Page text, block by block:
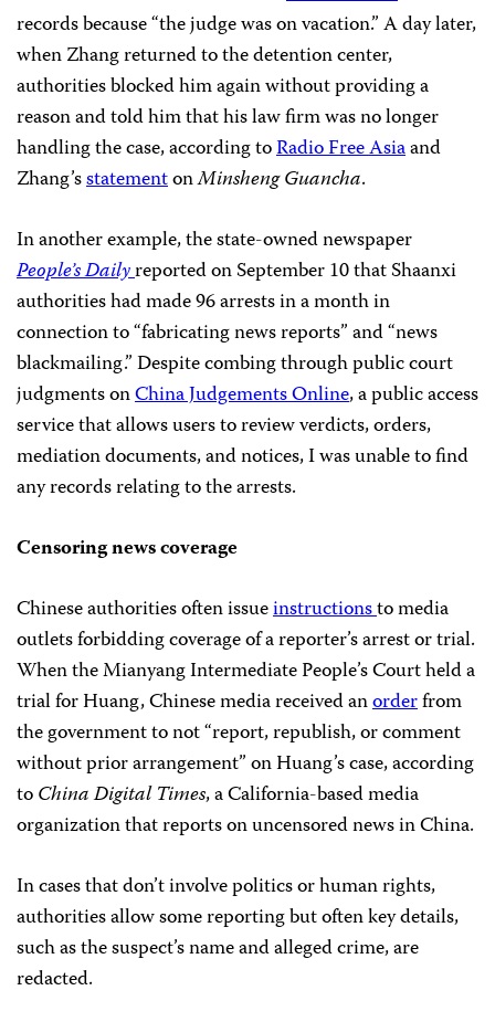
records because “the judge was on vacation.” A day later,
when Zhang returned to the detention center,
authorities blocked him again without providing a
reason and told him that his law firm was no longer
handling the case, according toRadio Free Asiaand
Zhang’sstatementonMinsheng Guancha.
In another example, the state-owned newspaper
People’s Dailyreported on September 10 that Shaanxi
authorities had made 96 arrests in a month in
connection to “fabricating news reports” and “news
blackmailing.” Despite combing through public court
judgments onChina Judgements Online, a public access
service that allows users to review verdicts, orders,
mediation documents, and notices, I was unable to find
any records relating to the arrests.
Censoring news coverage
Chinese authorities often issueinstructionsto media
outlets forbidding coverage of a reporter’s arrest or trial.
When the Mianyang Intermediate People’s Court held a
trial for Huang, Chinese media received anorderfrom
the government to not “report, republish, or comment
without prior arrangement” on Huang’s case, according
toChina Digital Times, a California-based media
organization that reports on uncensored news in China.
In cases that don’t involve politics or human rights,
authorities allow some reporting but often key details,
such as the suspect’s name and alleged crime, are
redacted.